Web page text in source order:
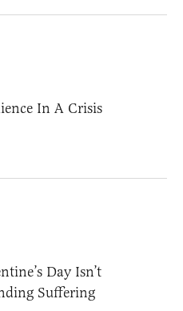
In A Crisis
Day Isn’t
Suffering